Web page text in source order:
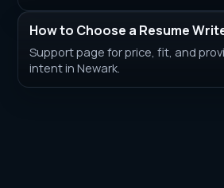
How to Choose a Resume
Support page for price, fit, and
intent in Newark.